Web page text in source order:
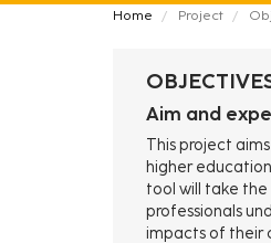
Fil
Home Project
Aim and
This project
higher
tool will take the
professionals
impacts of their